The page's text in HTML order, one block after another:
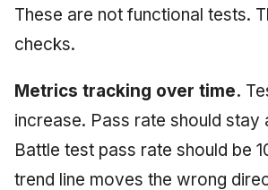
These are not functional tests.
checks.
Metrics tracking over time.
increase. Pass rate should
Battle test pass rate should be
trend line moves the wrong